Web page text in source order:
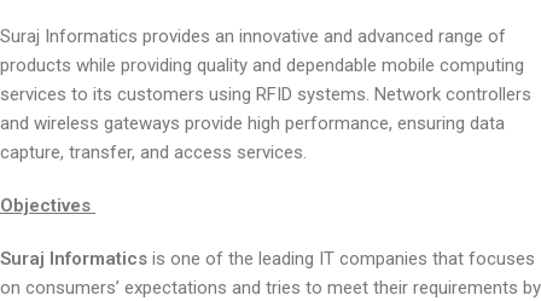
Suraj Informatics provides an innovative and advanced range of
products while providing quality and dependable mobile computing
services to its customers using RFID systems. Network controllers
and wireless gateways provide high performance, ensuring data
capture, transfer, and access services.
Objectives
Suraj Informatics is one of the leading IT companies that focuses
on consumers’ expectations and tries to meet their requirements by